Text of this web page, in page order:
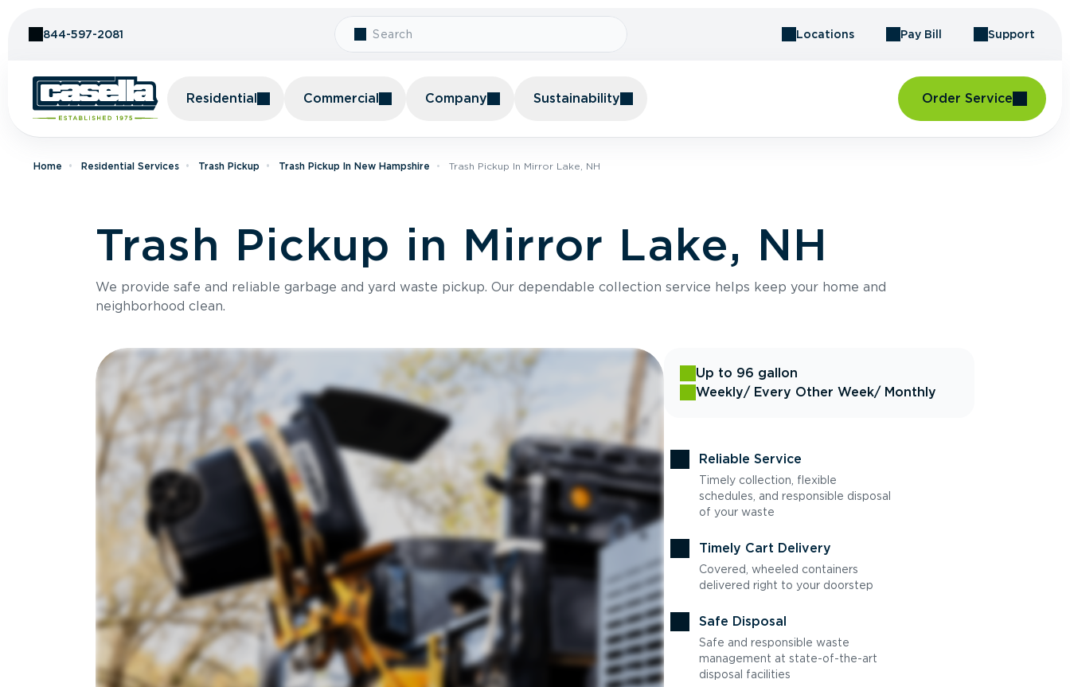
844-597-2081 Locations Pay Bill Support
Residential Commercial Company Sustainability Order Service
Home Residential Services Trash Pickup Trash Pickup In New Hampshire Trash Pickup In Mirror Lake, NH
Trash Pickup in Mirror Lake, NH
We provide safe and reliable garbage and yard waste pickup. Our dependable collection service helps keep your home and
neighborhood clean.
Up to 96 gallon
Weekly/ Every Other Week/ Monthly
Reliable Service
Timely collection, flexible
schedules, and responsible disposal
of your waste
Timely Cart Delivery
Covered, wheeled containers
delivered right to your doorstep
Safe Disposal
Safe and responsible waste
management at state-of-the-art
disposal facilities